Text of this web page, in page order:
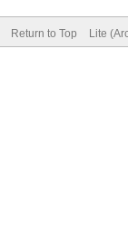
Return to Top Lite